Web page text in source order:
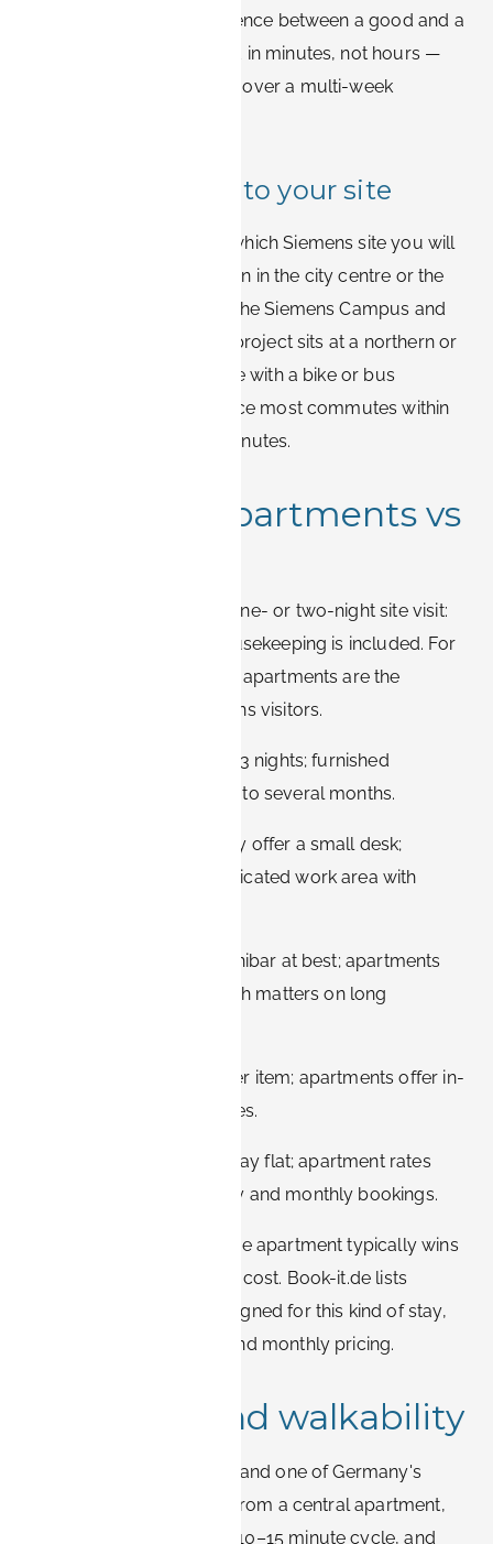
city is compact, the difference between a good and a
poor location is measured in minutes, not hours —
but those minutes add up over a multi-week
Match your stay to your site
Before booking, confirm which Siemens site you will
visit most. Accommodation in the city centre or the
southern districts covers the Siemens Campus and
Healthineers well. If your project sits at a northern or
eastern site, a central base with a bike or bus
connection still works, since most commutes within
Erlangen stay under 20 minutes.
Furnished apartments vs
Hotels make sense for a one- or two-night site visit:
check-in is instant and housekeeping is included. For
anything longer, furnished apartments are the
stronger option for Siemens visitors.
hotels suit 1–3 nights; furnished
apartments suit one week to several months.
hotels usually offer a small desk;
apartments provide a dedicated work area with
hotels offer a minibar at best; apartments
include a full kitchen, which matters on long
hotels charge per item; apartments offer in-
unit or in-building machines.
nightly hotel rates stay flat; apartment rates
drop noticeably on weekly and monthly bookings.
On a four-week project, the apartment typically wins
on both comfort and total cost. Book-it.de lists
furnished apartments designed for this kind of stay,
with transparent weekly and monthly pricing.
Transport and walkability
Erlangen is flat, compact, and one of Germany's
most bike-friendly cities. From a central apartment,
the Siemens Campus is a 10–15 minute cycle, and